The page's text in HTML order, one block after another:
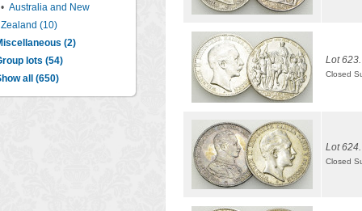
• Australia and New
Zealand (10)
(2)
lots (54)
all (650)
Lot 623.
Closed
Lot 624.
Closed